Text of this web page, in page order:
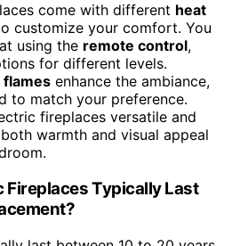
come with different heat
customize your comfort. You
using the remote control,
for different levels.
flames enhance the ambiance,
to match your preference.
fireplaces versatile and
warmth and visual appeal
Fireplaces Typically Last